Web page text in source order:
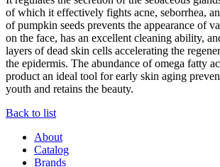
of which it effectively fights acne, seborrhea,
of pumpkin seeds prevents the appearance of
on the face, has an excellent cleaning ability,
layers of dead skin cells accelerating the
the epidermis. The abundance of omega fatty
product an ideal tool for early skin aging
youth and retains the beauty.
Back to list
About
Catalog
Brands